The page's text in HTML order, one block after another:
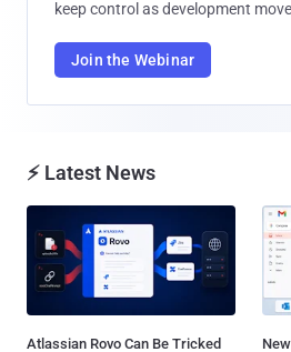
keep control as development
Join the Webinar
⚡ Latest News
Atlassian Rovo Can Be Tricked